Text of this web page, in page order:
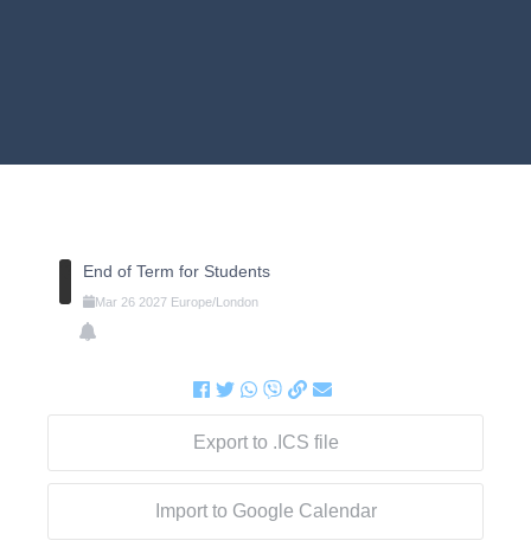
End of Term for Students
Mar 26 2027 Europe/London
Export to .ICS file
Import to Google Calendar